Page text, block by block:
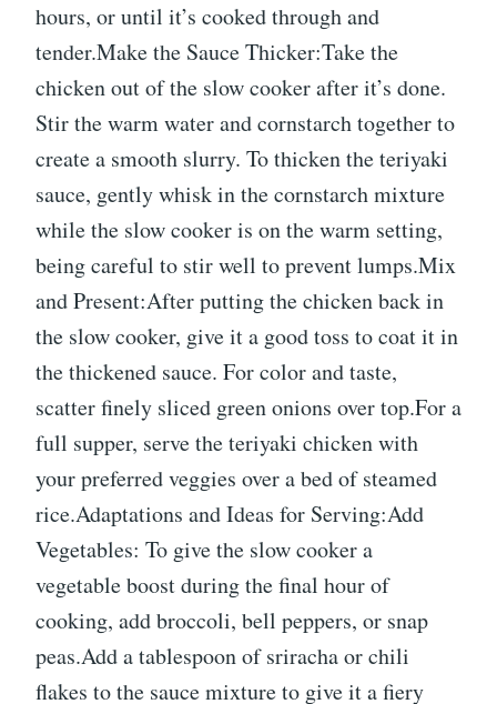
hours, or until it’s cooked through and
tender.Make the Sauce Thicker:Take the
chicken out of the slow cooker after it’s done.
Stir the warm water and cornstarch together to
create a smooth slurry. To thicken the teriyaki
sauce, gently whisk in the cornstarch mixture
while the slow cooker is on the warm setting,
being careful to stir well to prevent lumps.Mix
and Present:After putting the chicken back in
the slow cooker, give it a good toss to coat it in
the thickened sauce. For color and taste,
scatter finely sliced green onions over top.For a
full supper, serve the teriyaki chicken with
your preferred veggies over a bed of steamed
rice.Adaptations and Ideas for Serving:Add
Vegetables: To give the slow cooker a
vegetable boost during the final hour of
cooking, add broccoli, bell peppers, or snap
peas.Add a tablespoon of sriracha or chili
flakes to the sauce mixture to give it a fiery